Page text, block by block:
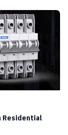
Residential